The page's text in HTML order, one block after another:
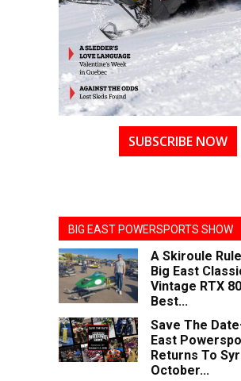
SUBSCRIBE NOW
BIG EAST POWERSPORTS SHOW
A Skiroule
Big East
Vintage RTX
Best...
Save The
East
Returns To
October...